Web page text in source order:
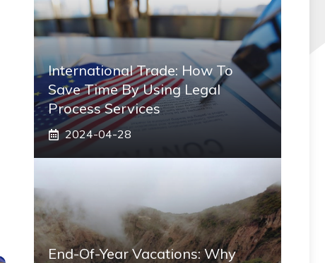
International Trade: How To
Save Time By Using Legal
Process Services
2024-04-28
End-Of-Year Vacations: Why